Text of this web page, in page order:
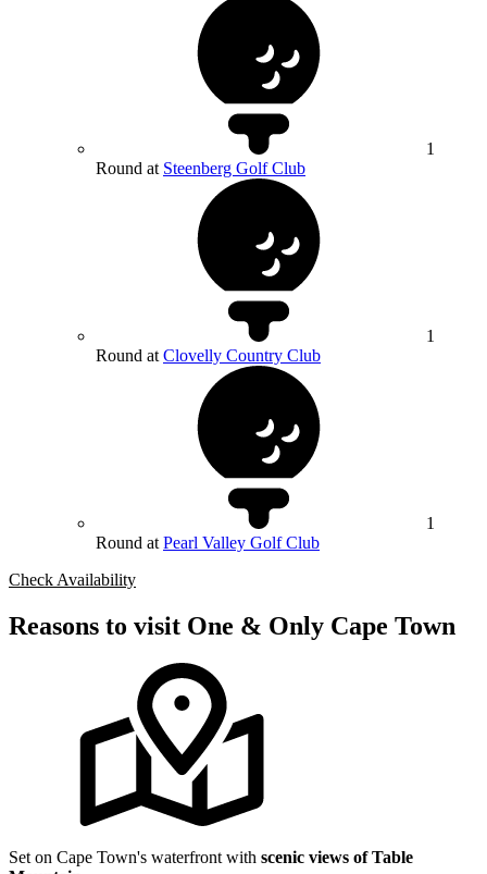
1
Round at Steenberg Golf Club
1
Round at Clovelly Country Club
1
Round at Pearl Valley Golf Club
Check Availability
Reasons to visit One & Only Cape Town
Set on Cape Town's waterfront with scenic views of Table